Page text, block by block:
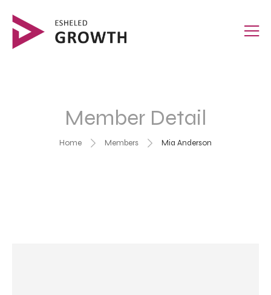
Member Detail
Home Members Mia Anderson